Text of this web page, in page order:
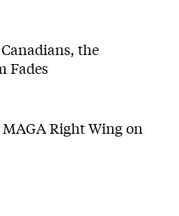
the
Fades
Right Wing on